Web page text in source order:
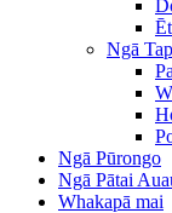
Ngā
Ngā Pūrongo
Ngā Pātai
Whakapā mai